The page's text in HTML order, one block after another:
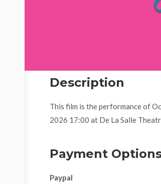
Description
This film is the performance of
2026 17:00 at De La Salle
Payment
Paypal